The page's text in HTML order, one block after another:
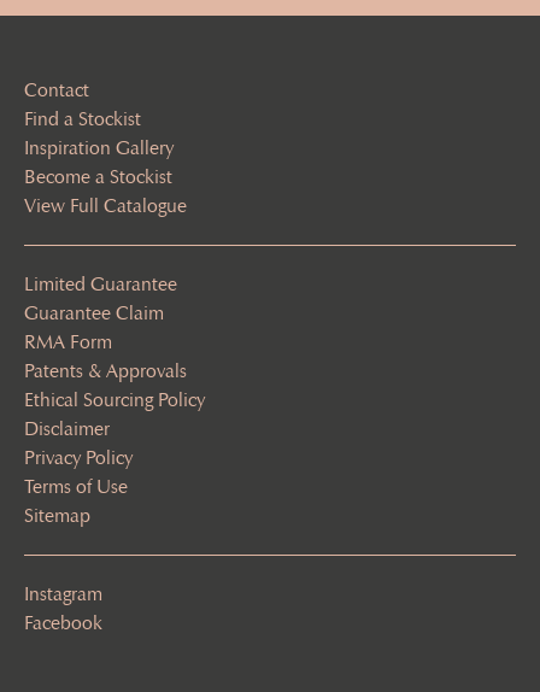
Contact
Find a Stockist
Inspiration Gallery
Become a Stockist
View Full Catalogue
Limited Guarantee
Guarantee Claim
RMA Form
Patents & Approvals
Ethical Sourcing Policy
Disclaimer
Privacy Policy
Terms of Use
Sitemap
Instagram
Facebook